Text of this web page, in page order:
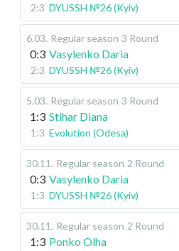
2:3 DYUSSH №26 (Kyiv)
6.03. Regular season 3 Round
0:3 Vasylenko Daria
2:3 DYUSSH №26 (Kyiv)
5.03. Regular season 3 Round
1:3 Stihar Diana
1:3 Evolution (Odesa)
30.11 . Regular season 2 Round
0:3 Vasylenko Daria
1:3 DYUSSH №26 (Kyiv)
30.11 . Regular season 2 Round
1:3 Ponko Olha